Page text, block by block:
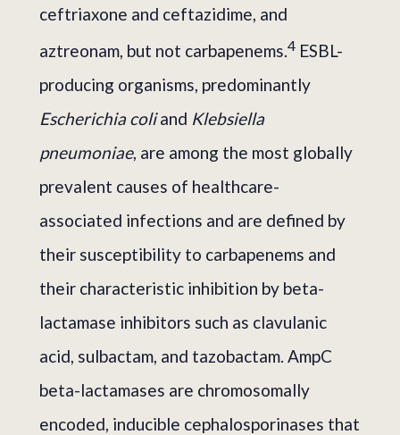
ceftriaxone and ceftazidime, and
aztreonam, but not carbapenems.4 ESBL-
producing organisms, predominantly
Escherichia coliand Klebsiella
pneumoniae, are among the most globally
prevalent causes of healthcare-
associated infections and are defined by
their susceptibility to carbapenems and
their characteristic inhibition by beta-
lactamase inhibitors such as clavulanic
acid, sulbactam, and tazobactam. AmpC
beta-lactamases are chromosomally
encoded, inducible cephalosporinases that